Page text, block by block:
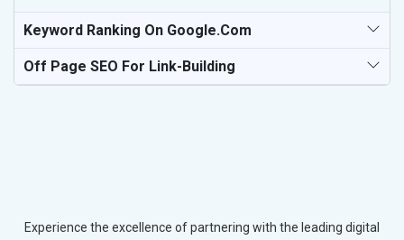
Keyword Ranking On Google.com
Off Page SEO For Link-Building
Experience the excellence of partnering with the leading digital